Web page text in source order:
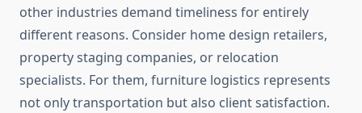
other industries demand timeliness for entirely
different reasons. Consider home design retailers,
property staging companies, or relocation
specialists. For them, furniture logistics represents
not only transportation but also client satisfaction.